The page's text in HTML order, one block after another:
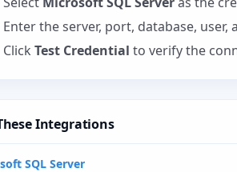
Enter the server, port, database,
Click Test Credential to verify the
Integrations
SQL Server